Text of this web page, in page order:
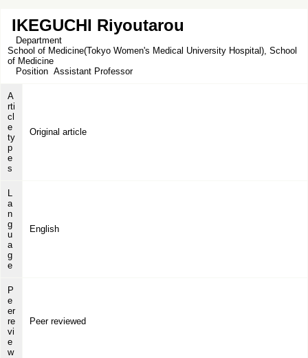
IKEGUCHI Riyoutarou
Department
School of Medicine(Tokyo Women's Medical University Hospital), School
of Medicine
Position Assistant Professor
A
rti
cl
e
ty
p
e
s
Original article
L
a
n
g
u
a
g
e
English
P
e
er
re
vi
e
w
Peer reviewed